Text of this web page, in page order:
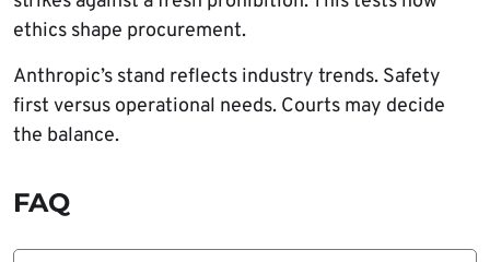
ethics shape procurement.
Anthropic’s stand reflects industry trends. Safety
first versus operational needs. Courts may decide
the balance.
FAQ